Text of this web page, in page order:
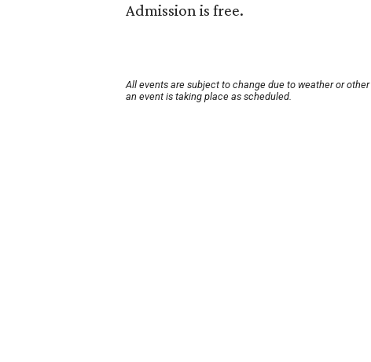
Admission is free.
All events are subject to change due to weather or
an event is taking place as scheduled.